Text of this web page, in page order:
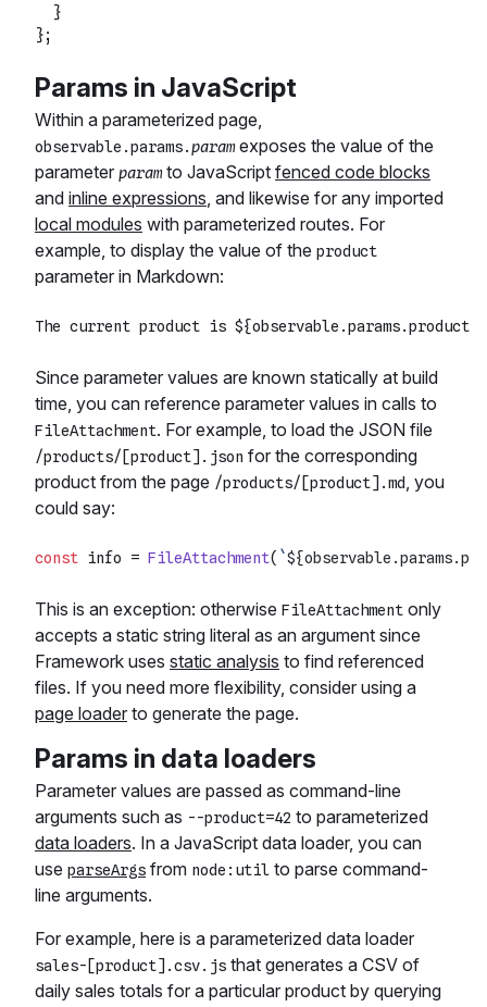
  }
Params in JavaScript
Within a parameterized page,
observable.params.paramexposes the value of the
parameter paramto JavaScript fenced code blocks
and inline expressions, and likewise for any imported
local modules with parameterized routes. For
example, to display the value of the product
parameter in Markdown:
Since parameter values are known statically at build
time, you can reference parameter values in calls to
FileAttachment. For example, to load the JSON file
/products/[product].json for the corresponding
product from the page /products/[product].md, you
could say:
const info = FileAttachment( `
This is an exception: otherwise FileAttachment only
accepts a static string literal as an argument since
Framework uses static analysis to find referenced
files. If you need more flexibility, consider using a
page loader to generate the page.
Params in data loaders
Parameter values are passed as command-line
arguments such as --product=42 to parameterized
data loaders. In a JavaScript data loader, you can
use parseArgs from node:util to parse command-
line arguments.
For example, here is a parameterized data loader
sales-[product].csv.js that generates a CSV of
daily sales totals for a particular product by querying